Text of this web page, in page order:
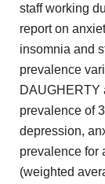
staff working
report on
insomnia and
prevalence
DAUGHERTY
prevalence of
depression,
prevalence for
(weighted